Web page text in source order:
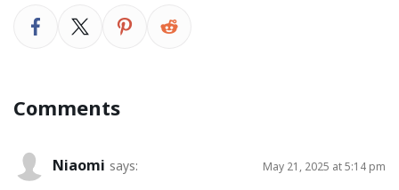
Comments
Niaomi says: May 21, 2025 at 5:14 pm